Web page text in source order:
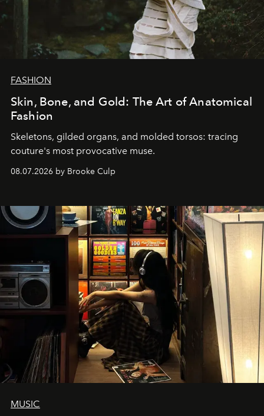
FASHION
Skin, Bone, and Gold: The Art of Anatomical
Fashion
Skeletons, gilded organs, and molded torsos: tracing
couture's most provocative muse.
08.07.2026 by Brooke Culp
MUSIC